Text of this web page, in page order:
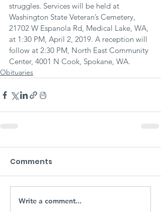
struggles. Services will be held at
Washington State Veteran’s Cemetery,
21702 W Espanola Rd, Medical Lake, WA,
at 1:30 PM, April 2, 2019. A reception will
follow at 2:30 PM, North East Community
Center, 4001 N Cook, Spokane, WA.
Obituaries
Comments
Write a comment...